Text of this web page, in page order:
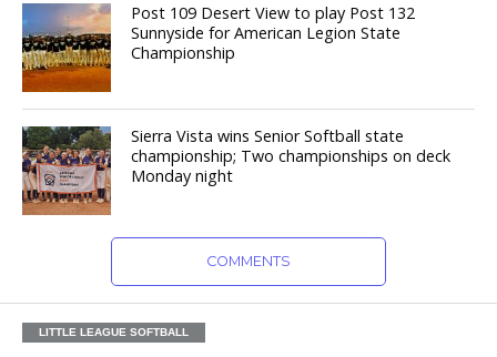
Post 109 Desert View to play Post 132
Sunnyside for American Legion State
Championship
Sierra Vista wins Senior Softball state
championship; Two championships on deck
Monday night
COMMENTS
LITTLE LEAGUE SOFTBALL